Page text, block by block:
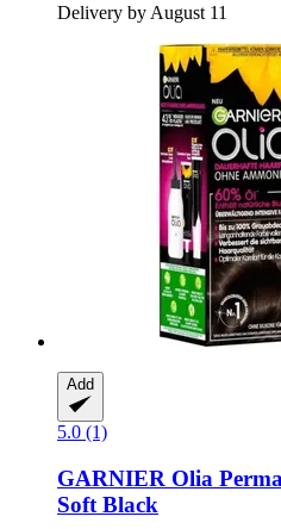
Delivery by August 11
Add
5.0 (1)
GARNIER Olia
Soft Black